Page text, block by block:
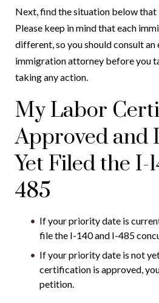
Next, find the situation below that
Please keep in mind that each
different, so you should consult an
immigration attorney before you
taking any action.
My Labor
Approved and
Yet Filed the I-
485
If your priority date is
file the I-140 and I-485
If your priority date is not
certification is approved,
petition.